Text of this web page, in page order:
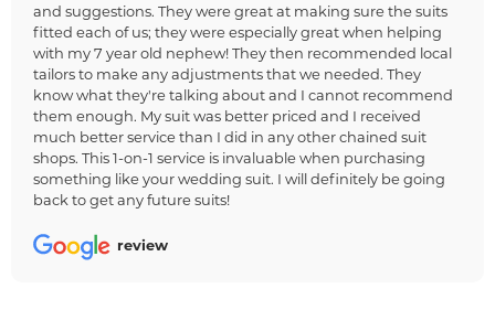
and suggestions. They were great at making sure the suits
fitted each of us; they were especially great when helping
with my 7 year old nephew! They then recommended local
tailors to make any adjustments that we needed. They
know what they're talking about and I cannot recommend
them enough. My suit was better priced and I received
much better service than I did in any other chained suit
shops. This 1-on-1 service is invaluable when purchasing
something like your wedding suit. I will definitely be going
back to get any future suits!
review